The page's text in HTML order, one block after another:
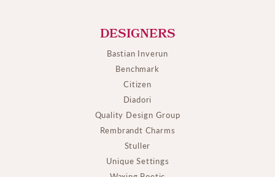
DESIGNERS
Bastian Inverun
Benchmark
Citizen
Diadori
Quality Design Group
Rembrandt Charms
Stuller
Unique Settings